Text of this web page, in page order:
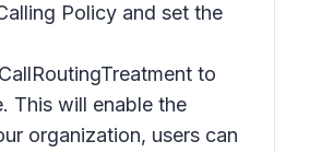
Policy and set the
to
. This will enable the
organization, users can